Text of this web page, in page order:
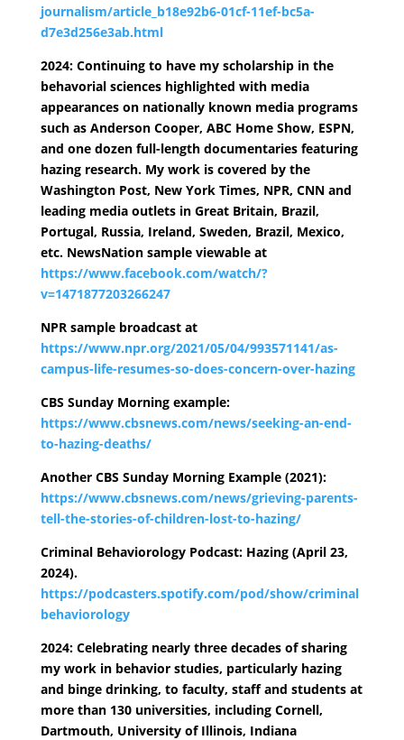
journalism/article_b18e92b6-01cf-11ef-bc5a-
d7e3d256e3ab.html
2024: Continuing to have my scholarship in the
behavorial sciences highlighted with media
appearances on nationally known media programs
such as Anderson Cooper, ABC Home Show, ESPN,
and one dozen full-length documentaries featuring
hazing research. My work is covered by the
Washington Post, New York Times, NPR, CNN and
leading media outlets in Great Britain, Brazil,
Portugal, Russia, Ireland, Sweden, Brazil, Mexico,
etc. NewsNation sample viewable at
https://www.facebook.com/watch/?
v=1471877203266247
NPR sample broadcast at
https://www.npr.org/2021/05/04/993571141/as-
campus-life-resumes-so-does-concern-over-hazing
CBS Sunday Morning example:
https://www.cbsnews.com/news/seeking-an-end-
to-hazing-deaths/
Another CBS Sunday Morning Example (2021):
https://www.cbsnews.com/news/grieving-parents-
tell-the-stories-of-children-lost-to-hazing/
Criminal Behaviorology Podcast: Hazing (April 23,
2024).
https://podcasters.spotify.com/pod/show/criminal
behaviorology
2024: Celebrating nearly three decades of sharing
my work in behavior studies, particularly hazing
and binge drinking, to faculty, staff and students at
more than 130 universities, including Cornell,
Dartmouth, University of Illinois, Indiana